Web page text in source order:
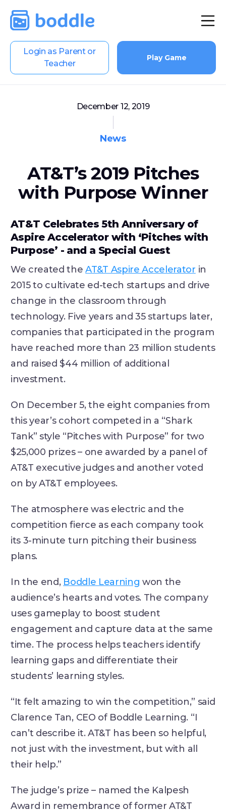
Login as Parent or
Teacher
Play Game
December 12, 2019
News
AT&T’s 2019 Pitches
with Purpose Winner
AT&T Celebrates 5th Anniversary of
Aspire Accelerator with ‘Pitches with
Purpose’ - and a Special Guest
We created theAT&T Aspire Accelerator in
2015 to cultivate ed-tech startups and drive
change in the classroom through
technology. Five years and 35 startups later,
companies that participated in the program
have reached more than 23 million students
and raised $44 million of additional
investment.
On December 5, the eight companies from
this year’s cohort competed in a “Shark
Tank” style “Pitches with Purpose” for two
$25,000 prizes – one awarded by a panel of
AT&T executive judges and another voted
on by AT&T employees.
The atmosphere was electric and the
competition fierce as each company took
its 3-minute turn pitching their business
plans.
In the end, Boddle Learning won the
audience’s hearts and votes. The company
uses gameplay to boost student
engagement and capture data at the same
time. The process helps teachers identify
learning gaps and differentiate their
students’ learning styles.
“It felt amazing to win the competition,” said
Clarence Tan, CEO of Boddle Learning. “I
can’t describe it. AT&T has been so helpful,
not just with the investment, but with all
their help.”
The judge’s prize – named the Kalpesh
Award in remembrance of former AT&T